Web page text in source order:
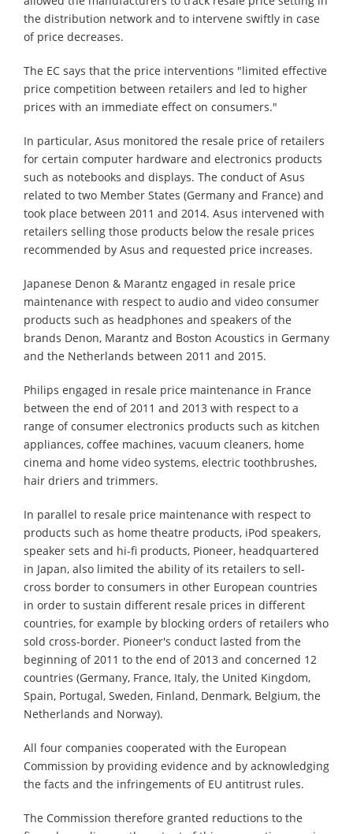
the distribution network and to intervene swiftly in case
of price decreases.
The EC says that the price interventions "limited effective
price competition between retailers and led to higher
prices with an immediate effect on consumers."
In particular, Asus monitored the resale price of retailers
for certain computer hardware and electronics products
such as notebooks and displays. The conduct of Asus
related to two Member States (Germany and France) and
took place between 2011 and 2014. Asus intervened with
retailers selling those products below the resale prices
recommended by Asus and requested price increases.
Japanese Denon & Marantz engaged in resale price
maintenance with respect to audio and video consumer
products such as headphones and speakers of the
brands Denon, Marantz and Boston Acoustics in Germany
and the Netherlands between 2011 and 2015.
Philips engaged in resale price maintenance in France
between the end of 2011 and 2013 with respect to a
range of consumer electronics products such as kitchen
appliances, coffee machines, vacuum cleaners, home
cinema and home video systems, electric toothbrushes,
hair driers and trimmers.
In parallel to resale price maintenance with respect to
products such as home theatre products, iPod speakers,
speaker sets and hi-fi products, Pioneer, headquartered
in Japan, also limited the ability of its retailers to sell-
cross border to consumers in other European countries
in order to sustain different resale prices in different
countries, for example by blocking orders of retailers who
sold cross-border. Pioneer's conduct lasted from the
beginning of 2011 to the end of 2013 and concerned 12
countries (Germany, France, Italy, the United Kingdom,
Spain, Portugal, Sweden, Finland, Denmark, Belgium, the
Netherlands and Norway).
All four companies cooperated with the European
Commission by providing evidence and by acknowledging
the facts and the infringements of EU antitrust rules.
The Commission therefore granted reductions to the